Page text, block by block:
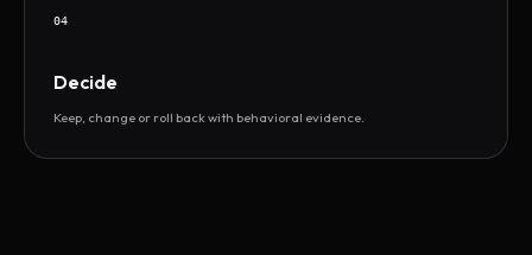
04
Decide
Keep, change or roll back with behavioral evidence.